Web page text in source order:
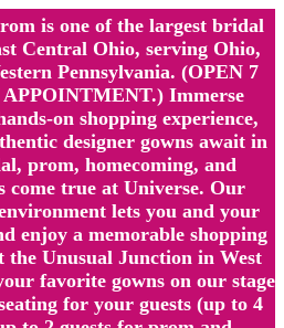
is one of the largest bridal
Central Ohio, serving Ohio,
Pennsylvania. (OPEN 7
Immerse
on shopping experience,
designer gowns await in
prom, homecoming, and
come true at Universe. Our
lets you and your
enjoy a memorable shopping
the Unusual Junction in West
favorite gowns on our stage
for your guests (up to 4